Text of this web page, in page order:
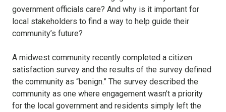
government officials care? And why is it important for
local stakeholders to find a way to help guide their
community’s future?
A midwest community recently completed a citizen
satisfaction survey and the results of the survey defined
the community as “benign.” The survey described the
community as one where engagement wasn’t a priority
for the local government and residents simply left the